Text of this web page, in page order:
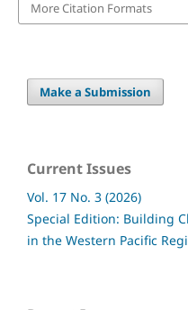
More Citation Formats
Make a Submission
Current Issues
Vol. 17 No. 3 (2026)
Special Edition: Building
in the Western Pacific